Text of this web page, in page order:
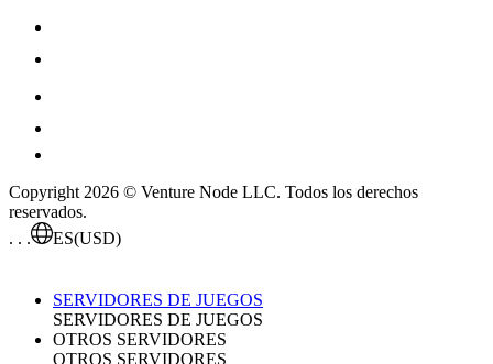
Copyright 2026 © Venture Node LLC. Todos los derechos
reservados.
. . .
ES(USD)
SERVIDORES DE JUEGOS
SERVIDORES DE JUEGOS
OTROS SERVIDORES
OTROS SERVIDORES